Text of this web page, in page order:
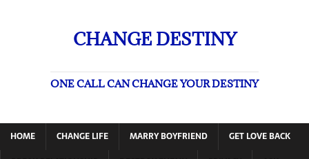
CHANGE DESTINY
ONE CALL CAN CHANGE YOUR DESTINY
HOME CHANGE LIFE MARRY BOYFRIEND
GET LOVE BACK